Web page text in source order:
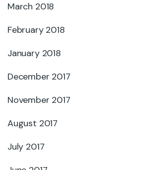
March 2018
February 2018
January 2018
December 2017
November 2017
August 2017
July 2017